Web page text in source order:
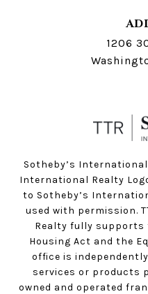
1206
Sotheby’s
International Realty
to Sotheby’s
used with permission.
Realty fully
Housing Act and the
office is
services or products
owned and operated